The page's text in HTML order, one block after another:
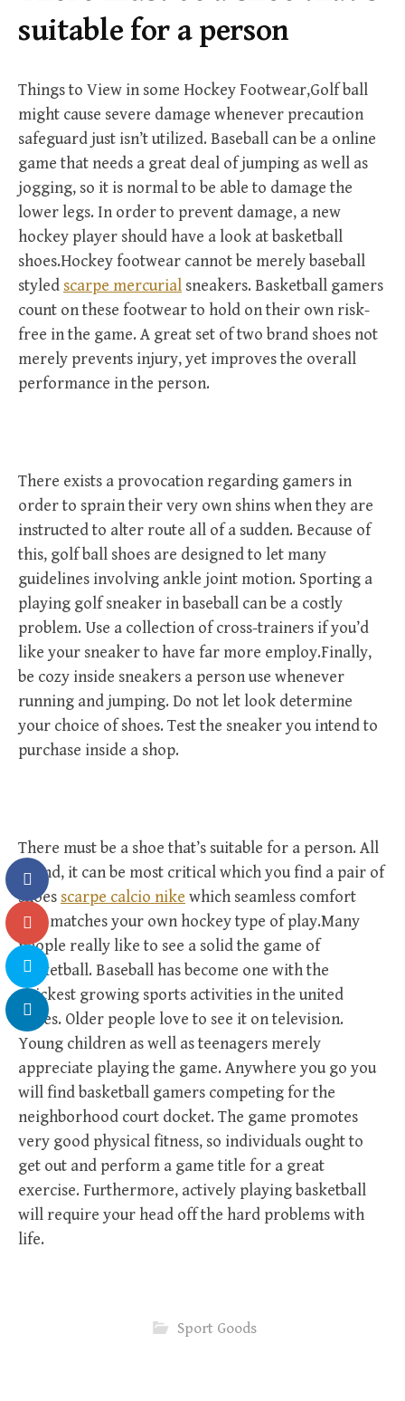
suitable for a person
Things to View in some Hockey Footwear,Golf ball
might cause severe damage whenever precaution
safeguard just isn’t utilized. Baseball can be a online
game that needs a great deal of jumping as well as
jogging, so it is normal to be able to damage the
lower legs. In order to prevent damage, a new
hockey player should have a look at basketball
shoes.Hockey footwear cannot be merely baseball
styled scarpe mercurial sneakers. Basketball gamers
count on these footwear to hold on their own risk-
free in the game. A great set of two brand shoes not
merely prevents injury, yet improves the overall
performance in the person.
There exists a provocation regarding gamers in
order to sprain their very own shins when they are
instructed to alter route all of a sudden. Because of
this, golf ball shoes are designed to let many
guidelines involving ankle joint motion. Sporting a
playing golf sneaker in baseball can be a costly
problem. Use a collection of cross-trainers if you’d
like your sneaker to have far more employ.Finally,
be cozy inside sneakers a person use whenever
running and jumping. Do not let look determine
your choice of shoes. Test the sneaker you intend to
purchase inside a shop.
There must be a shoe that’s suitable for a person. All
round, it can be most critical which you find a pair of
shoes scarpe calcio nike which seamless comfort
plus matches your own hockey type of play.Many
people really like to see a solid the game of
basketball. Baseball has become one with the
quickest growing sports activities in the united
states. Older people love to see it on television.
Young children as well as teenagers merely
appreciate playing the game. Anywhere you go you
will find basketball gamers competing for the
neighborhood court docket. The game promotes
very good physical fitness, so individuals ought to
get out and perform a game title for a great
exercise. Furthermore, actively playing basketball
will require your head off the hard problems with
life.
Sport Goods